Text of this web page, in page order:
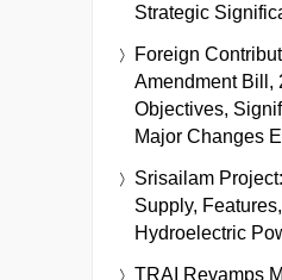
Strategic
Foreign
Amendment Bill,
Objectives,
Major Changes
Srisailam
Supply,
Hydroelectric
TRAI Revamps